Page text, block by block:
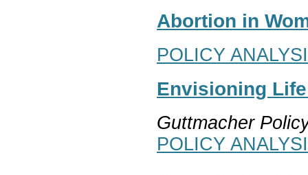
Abortion in
POLICY
Envisioning
Guttmacher
POLICY